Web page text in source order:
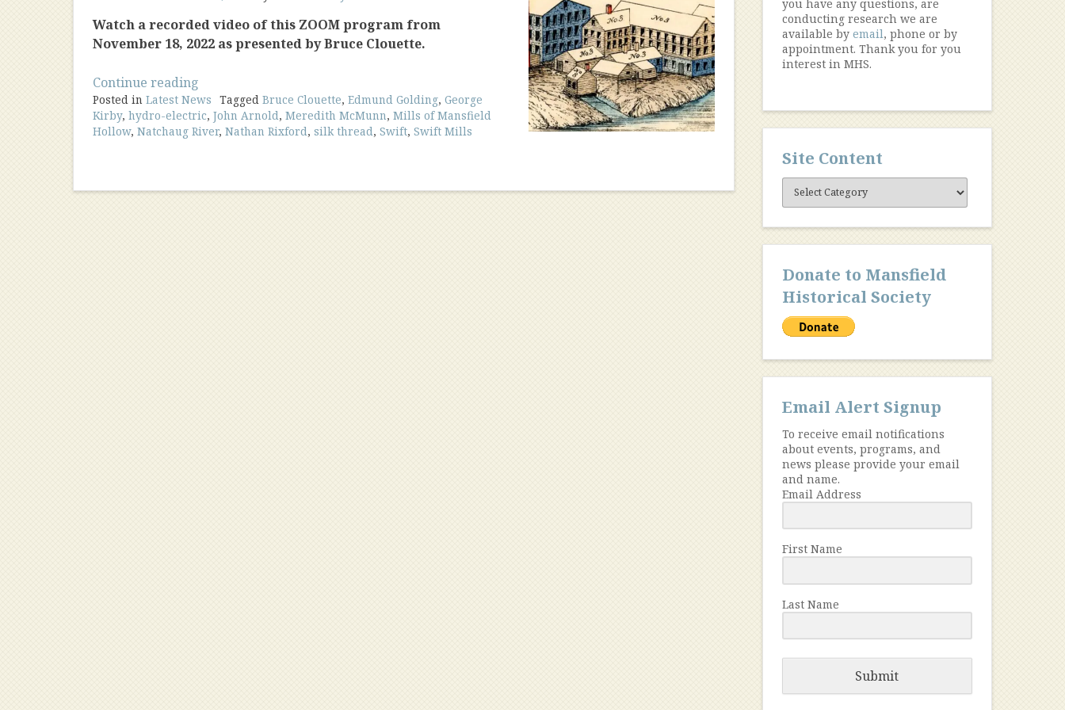
Watch a recorded video of this ZOOM program from
November 18, 2022 as presented by Bruce Clouette.
Continue reading
Mills
of
Mansfield
Posted in Latest News Tagged Bruce Clouette, Edmund Golding, George
Kirby, hydro-electric, John Arnold, Meredith McMunn, Mills of Mansfield
Hollow, Natchaug River, Nathan Rixford, silk thread, Swift, Swift Mills
you have any questions, are
conducting research we are
available by email, phone or by
appointment. Thank you for you
interest in MHS.
Site Content
Site
Content
Donate to Mansfield
Historical Society
Email Alert Signup
To receive email notifications
about events, programs, and
news please provide your email
and name.
Email Address
First Name
Last Name
Submit